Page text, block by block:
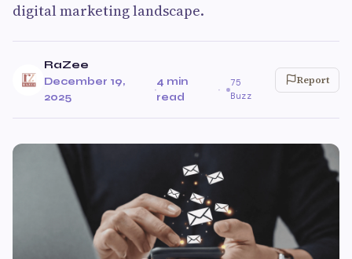
digital marketing landscape.
RaZee
December 19,
2025
·
4 min
read
·
75
Buzz
Report